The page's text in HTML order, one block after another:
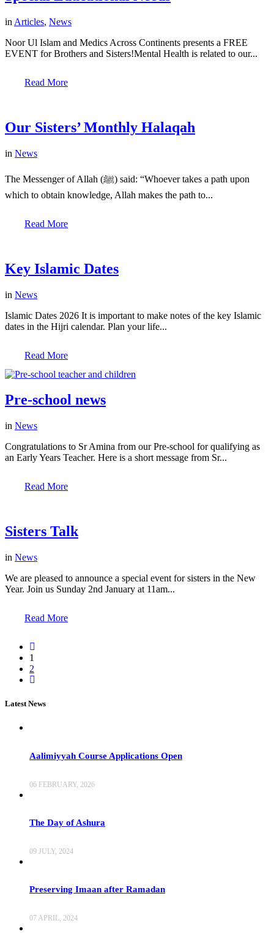
in Articles, News
Noor Ul Islam and Medics Across Continents presents a FREE
EVENT for Brothers and Sisters!Mental Health is related to our...
Read More
Our Sisters’ Monthly Halaqah
in News
The Messenger of Allah (ﷺ) said: “Whoever takes a path upon
which to obtain knowledge, Allah makes the path to...
Read More
Key Islamic Dates
in News
Islamic Dates 2026 It is important to make notes of the key Islamic
dates in the Hijri calendar. Plan your life...
Read More
Pre-school news
in News
Congratulations to Sr Amina from our Pre-school for qualifying as
an Early Years Teacher. Here is a short message from Sr...
Read More
Sisters Talk
in News
We are pleased to announce a special event for sisters in the New
Year. Join us Sunday 2nd January at 11am...
Read More
1
2
Latest News
Aalimiyyah Course Applications Open
06 FEBRUARY, 2026
The Day of Ashura
09 JULY, 2024
Preserving Imaan after Ramadan
07 APRIL, 2024